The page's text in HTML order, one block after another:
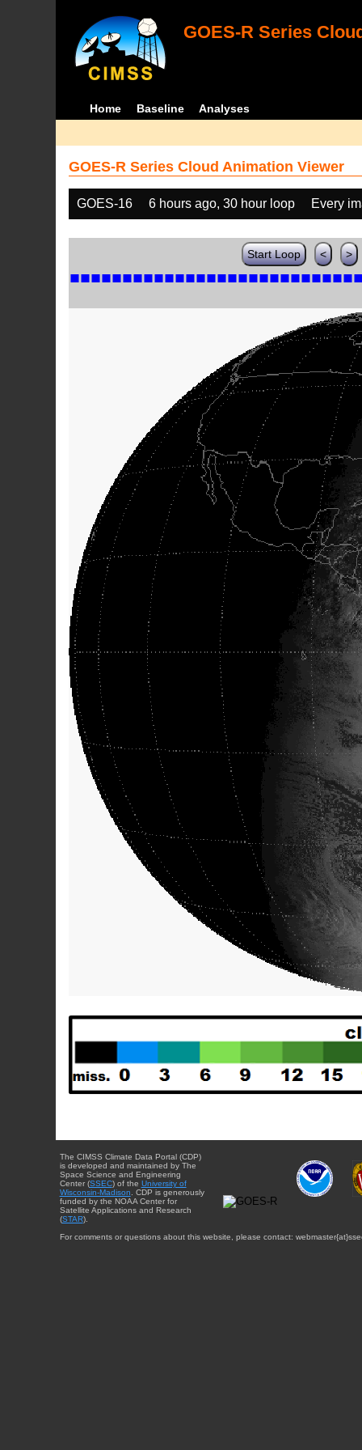
GOES-R Series
Home Baseline Analyses
GOES-R Series Cloud Animation Viewer
GOES-16 6 hours ago, 30 hour loop Every
Start Loop < >
The CIMSS Climate Data Portal (CDP)
is developed and maintained by The
Space Science and Engineering
Center (SSEC) of the University of
Wisconsin-Madison . CDP is generously
funded by the NOAA Center for
Satellite Applications and Research
(STAR).
For comments or questions about this website, please contact: